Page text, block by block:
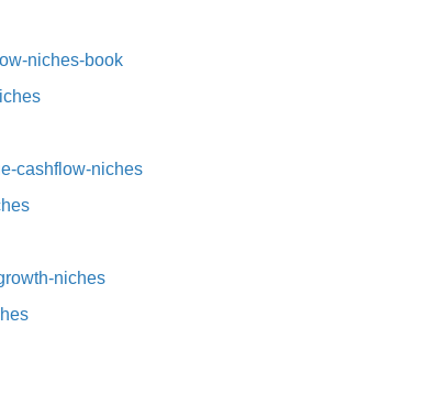
niches-book⁠⁠
cashflow-niches⁠⁠
niches⁠⁠